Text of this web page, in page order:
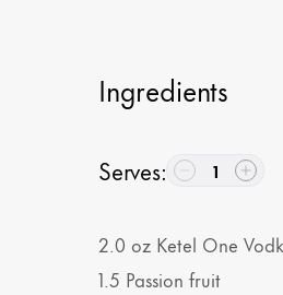
Ingredients
Serves: 1
2.0 oz Ketel One
1.5 Passion fruit